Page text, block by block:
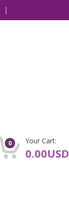
0 Your Cart:
0.00USD